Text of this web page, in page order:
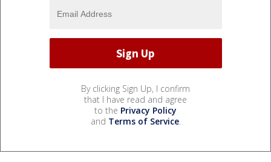
By clicking Sign Up, I confirm
that I have read and agree
to the Privacy Policy
and Terms of Service.